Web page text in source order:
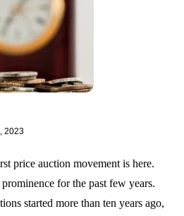
2023
price auction movement is here.
for the past few years.
started more than ten years ago,